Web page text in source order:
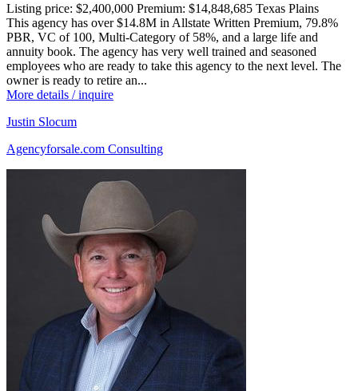
Listing price: $2,400,000 Premium: $14,848,685 Texas Plains
This agency has over $14.8M in Allstate Written Premium, 79.8%
PBR, VC of 100, Multi-Category of 58%, and a large life and
annuity book. The agency has very well trained and seasoned
employees who are ready to take this agency to the next level. The
owner is ready to retire an...
More details / inquire
Justin Slocum
Agencyforsale.com Consulting